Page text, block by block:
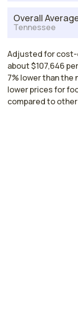
Overall
Tennessee
Adjusted for cost-
about $107,646
7% lower than the
lower prices for
compared to